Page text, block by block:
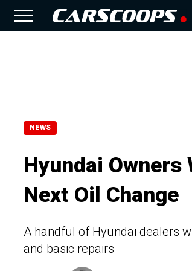
NEWS
Hyundai Owners
Next Oil Change
A handful of Hyundai dealers
and basic repairs